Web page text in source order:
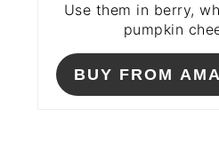
Use them in berry,
pumpkin
BUY FROM